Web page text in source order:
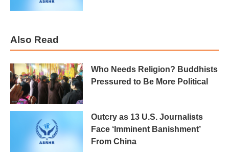
Also Read
Who Needs Religion? Buddhists
Pressured to Be More Political
Outcry as 13 U.S. Journalists
Face ‘Imminent Banishment’
From China